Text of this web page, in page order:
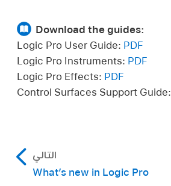
Download the guides:
Logic Pro User Guide: PDF
Logic Pro Instruments: PDF
Logic Pro Effects: PDF
Control Surfaces Support Guide:
التالي
What’s new in Logic Pro